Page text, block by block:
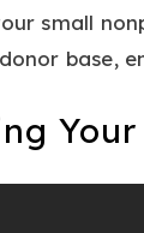
small
base,